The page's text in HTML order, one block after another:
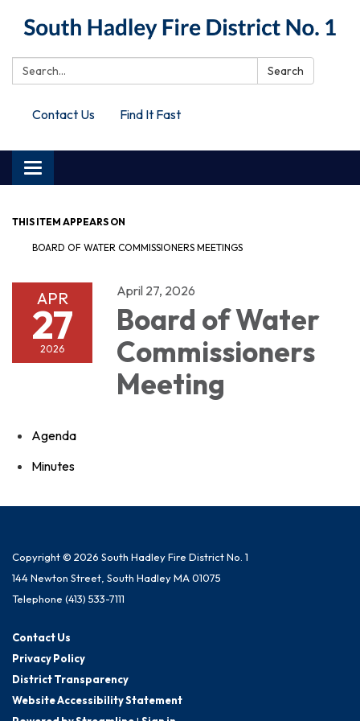
Search: Search
Contact Us Find It Fast
Toggle
navigation
THIS ITEM APPEARS ON
BOARD OF WATER COMMISSIONERS MEETINGS
APR
27
2026
April 27, 2026
Board of Water
Commissioners
Meeting
Agenda
Minutes
Copyright © 2026 South Hadley Fire District No. 1
144 Newton Street, South Hadley MA 01075
Telephone (413) 533-7111
Contact Us
Privacy Policy
District Transparency
Website Accessibility Statement